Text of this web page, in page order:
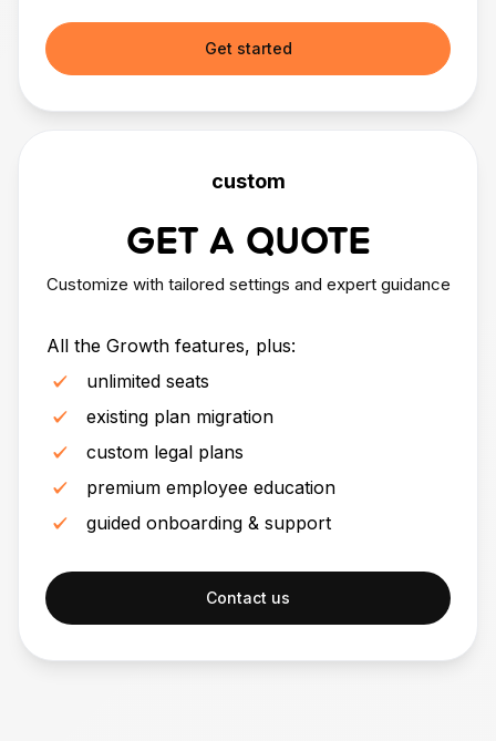
Get started
custom
GET A QUOTE
Customize with tailored settings and expert guidance
All the Growth features, plus:
unlimited seats
existing plan migration
custom legal plans
premium employee education
guided onboarding & support
Contact us